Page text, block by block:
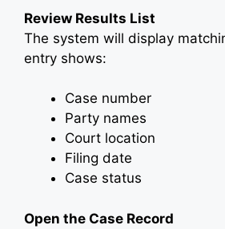
Review Results List
The system will display
entry shows:
Case number
Party names
Court location
Filing date
Case status
Open the Case Record